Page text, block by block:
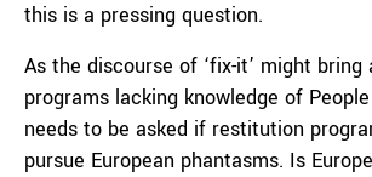
this is a pressing question.
As the discourse of ‘fix-it’ might
programs lacking knowledge of
needs to be asked if restitution
pursue European phantasms. Is